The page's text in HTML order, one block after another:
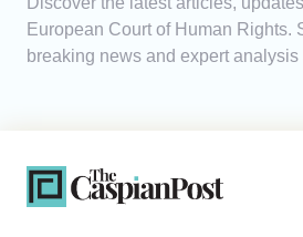
European Court of Human Rights.
breaking news and expert